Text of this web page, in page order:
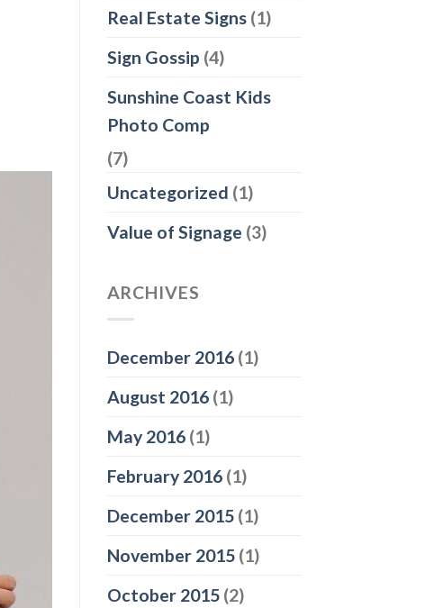
Real Estate Signs(1)
Sign Gossip (4)
Sunshine Coast Kids
Photo Comp
(7)
Uncategorized (1)
Value of Signage (3)
ARCHIVES
December 2016(1)
August 2016(1)
May 2016(1)
February 2016(1)
December 2015(1)
November 2015(1)
October 2015(2)